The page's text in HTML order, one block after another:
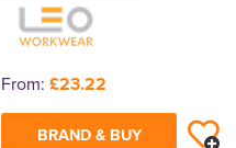
From: £23.22
BRAND & BUY